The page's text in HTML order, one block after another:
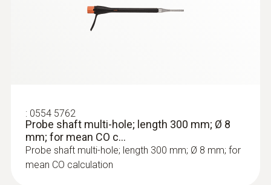
testo 300 NEXT LEVEL kit 2 with printer
- Flue gas analyzer (O
: 0554 5762
Probe shaft multi-hole; length 300 mm; Ø 8
mm; for mean CO c...
Probe shaft multi-hole; length 300 mm; Ø 8 mm; for
mean CO calculation